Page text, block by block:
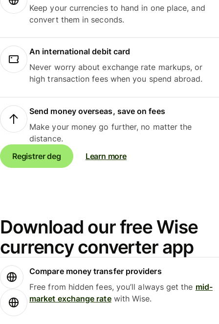
Keep your currencies to hand in one place, and
convert them in seconds.
An international debit card
Never worry about exchange rate markups, or
high transaction fees when you spend abroad.
Send money overseas, save on fees
Make your money go further, no matter the
distance.
Registrer deg
Learn more
Download our free Wise
currency converter app
Compare money transfer providers
Free from hidden fees, you’ll always get the mid-
market exchange ratewith Wise.